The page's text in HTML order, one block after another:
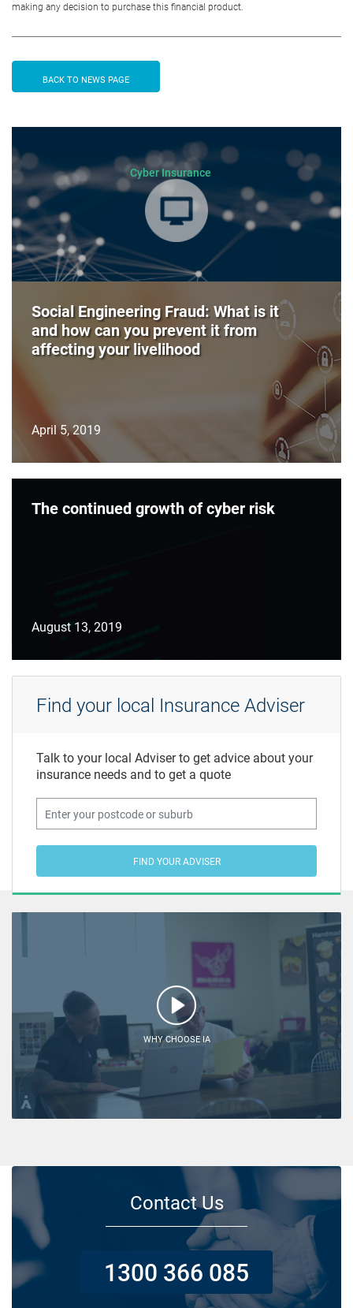
making any decision to purchase this financial product.
BACK TO NEWS PAGE
Cyber Insurance
Social Engineering Fraud: What is it
and how can you prevent it from
affecting your livelihood
April 5, 2019
The continued growth of cyber risk
August 13, 2019
Find your local Insurance Adviser
Talk to your local Adviser to get advice about your
insurance needs and to get a quote
FIND YOUR ADVISER
WHY CHOOSE IA
Contact Us
1300 366 085